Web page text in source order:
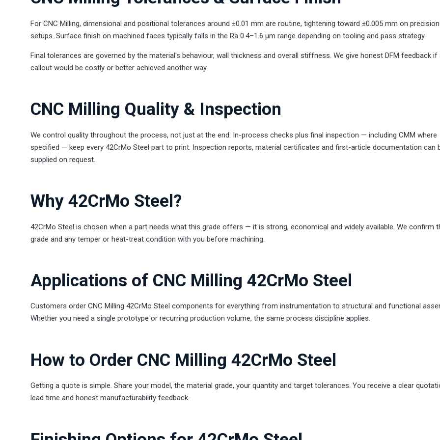
For CNC Milling, dimensional and positional tolerances around ±0.01 mm are routine, tightening toward ±0.005 mm on precision
setups. Surface finish on machined faces typically falls in the Ra 0.4–1.6 µm range depending on tooling and pass strategy.
Final tolerances are governed by the material's behaviour, wall thickness and overall stiffness. We give honest DFM feedback if
callout would be costly or better achieved another way.
CNC Milling Quality & Inspection
We control quality throughout the process, not just at the end. In-process checks plus final inspection — including CMM where
specified — keep every 42CrMo Steel part to print. Inspection reports, material certificates and first-article documentation can
supplied on request.
Why 42CrMo Steel?
42CrMo Steel is chosen when a part needs what this grade offers — it is strong, economical and widely available. We confirm
grade and any temper or heat-treat condition with you before machining.
Applications of CNC Milling 42CrMo Steel
Customers order CNC Milling 42CrMo Steel components for everything from instrumentation to structural and functional
Whether you need a single prototype or recurring production volume, the same process discipline applies.
How to Order CNC Milling 42CrMo Steel
Getting a quote is simple. Share your model, the material grade, your quantity and target tolerances. You receive a clear
lead time and honest manufacturability feedback.